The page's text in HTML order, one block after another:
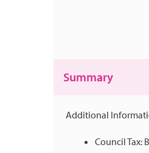
Summary
Additional
Council Tax: